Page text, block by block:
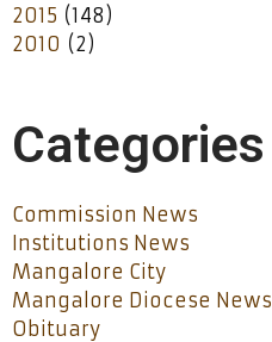
2015 (148)
2010 (2)
Categories
Commission News
Institutions News
Mangalore City
Mangalore Diocese News
Obituary